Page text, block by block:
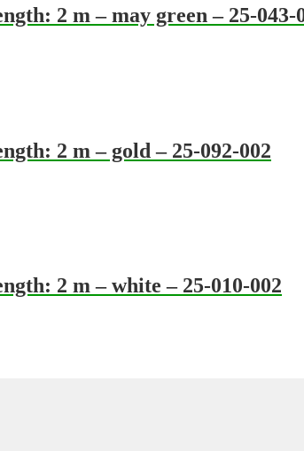
2 m – may green – 25-043-
2 m – gold – 25-092-002
2 m – white – 25-010-002